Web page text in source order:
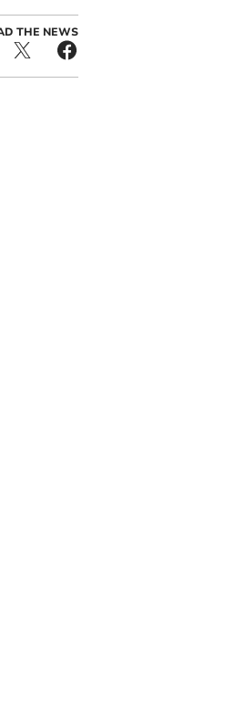
THE NEWS